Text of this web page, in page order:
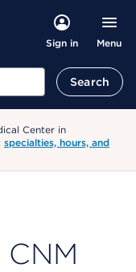
Sign in Menu
Search
Center in
specialties, hours, and